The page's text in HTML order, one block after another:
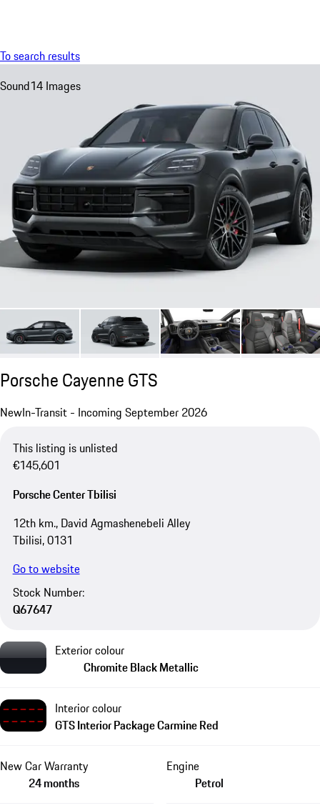
To search results
Sound14 Images
Porsche Cayenne GTS
NewIn-Transit - Incoming September 2026
This listing is unlisted
€145,601
Porsche Center Tbilisi
12th km., David Agmashenebeli Alley
Tbilisi, 0131
Go to website
Stock Number:
Q67647
Exterior colour
Chromite Black Metallic
Interior colour
GTS Interior Package Carmine Red
New Car Warranty
24 months
Engine
Petrol